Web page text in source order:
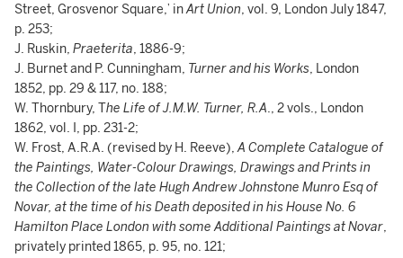
Street, Grosvenor Square,’ inArt Union, vol. 9, London July 1847,
p. 253;
J. Ruskin, Praeterita, 1886-9;
J. Burnet and P. Cunningham, Turner and his Works, London
1852, pp. 29 & 117, no. 188;
W. Thornbury, The Life of J.M.W. Turner, R.A., 2 vols., London
1862, vol. I, pp. 231-2;
W. Frost, A.R.A. (revised by H. Reeve),A Complete Catalogue of
the Paintings, Water-Colour Drawings, Drawings and Prints in
the Collection of the late Hugh Andrew Johnstone Munro Esq of
Novar, at the time of his Death deposited in his House No. 6
Hamilton Place London with some Additional Paintings at Novar,
privately printed 1865, p. 95, no. 121;